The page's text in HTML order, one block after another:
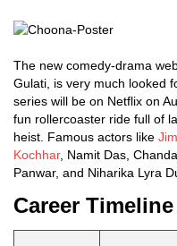
The new comedy-drama
Gulati, is very much looked
series will be on Netflix on
fun rollercoaster ride full of
heist. Famous actors like
Kochhar, Namit Das,
Panwar, and Niharika Lyra
Career Timeline